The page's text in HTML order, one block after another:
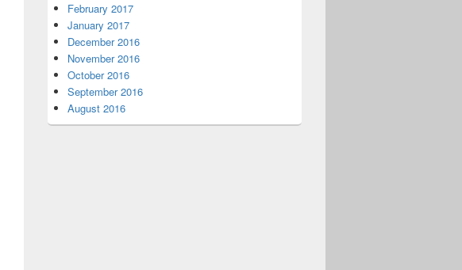
February 2017
January 2017
December 2016
November 2016
October 2016
September 2016
August 2016